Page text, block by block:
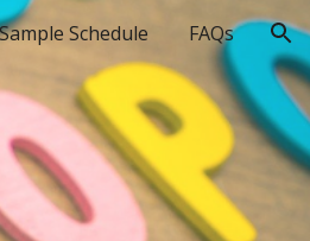
Sample Schedule FAQs